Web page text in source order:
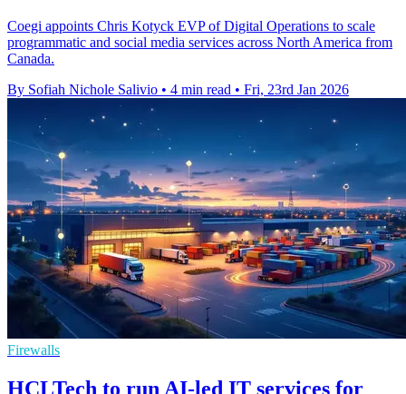
Coegi appoints Chris Kotyck EVP of Digital Operations to scale
programmatic and social media services across North America from
Canada.
By Sofiah Nichole Salivio • 4 min read • Fri, 23rd Jan 2026
Firewalls
HCLTech to run AI-led IT services for